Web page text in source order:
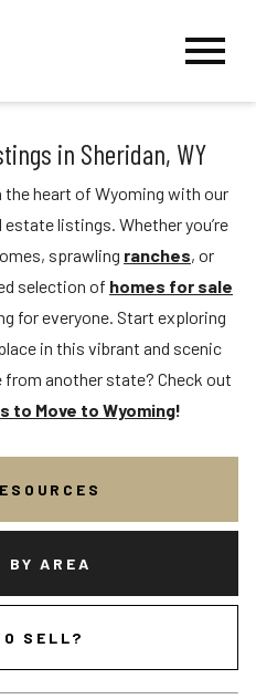
in Sheridan, WY
the heart of Wyoming with our
listings. Whether you’re
sprawling ranches, or
selection of homes for sale
for everyone. Start exploring
in this vibrant and scenic
another state? Check out
to Move to Wyoming!
BY AREA
SELL?